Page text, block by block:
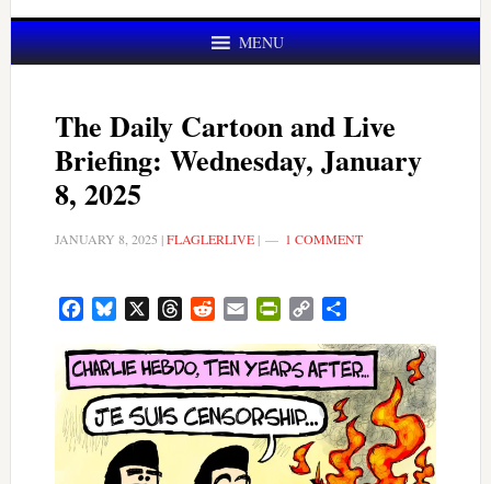
MENU
The Daily Cartoon and Live
Briefing: Wednesday, January
8, 2025
JANUARY 8, 2025 |FLAGLERLIVE| 1 COMMENT
FacebookBluesky ThreadsRedditEmail PrintFriendly
Copy